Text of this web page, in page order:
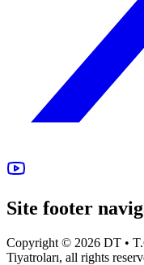
Site footer
Copyright © 2026 DT •
Tiyatroları, all rights